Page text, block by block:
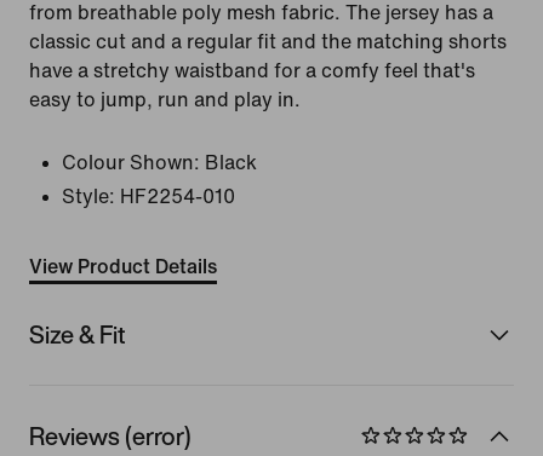
from breathable poly mesh fabric. The jersey has a
classic cut and a regular fit and the matching shorts
have a stretchy waistband for a comfy feel that's
easy to jump, run and play in.
Colour Shown: Black
Style: HF2254-010
View Product Details
Size & Fit
Reviews (error)